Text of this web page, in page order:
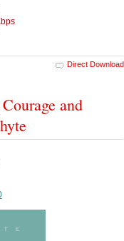
Direct Download
and